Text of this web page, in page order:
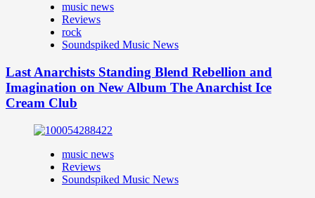
music news
Reviews
rock
Soundspiked Music News
Last Anarchists Standing Blend Rebellion and
Imagination on New Album The Anarchist Ice
Cream Club
music news
Reviews
Soundspiked Music News